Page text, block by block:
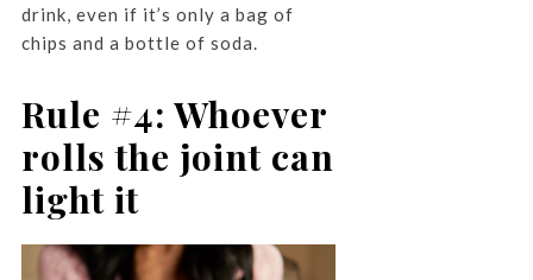
drink, even if it’s only a bag of
chips and a bottle of soda.
Rule #4: Whoever
rolls the joint can
light it